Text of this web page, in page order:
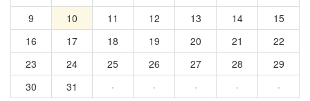
9
10 11 12 13 14
15
16
17 18 19 20 21
22
23
24 25 26 27 28
29
30
31 · · · · ·